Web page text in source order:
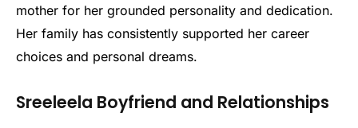
mother for her grounded personality and dedication.
Her family has consistently supported her career
choices and personal dreams.
Sreeleela Boyfriend and Relationships